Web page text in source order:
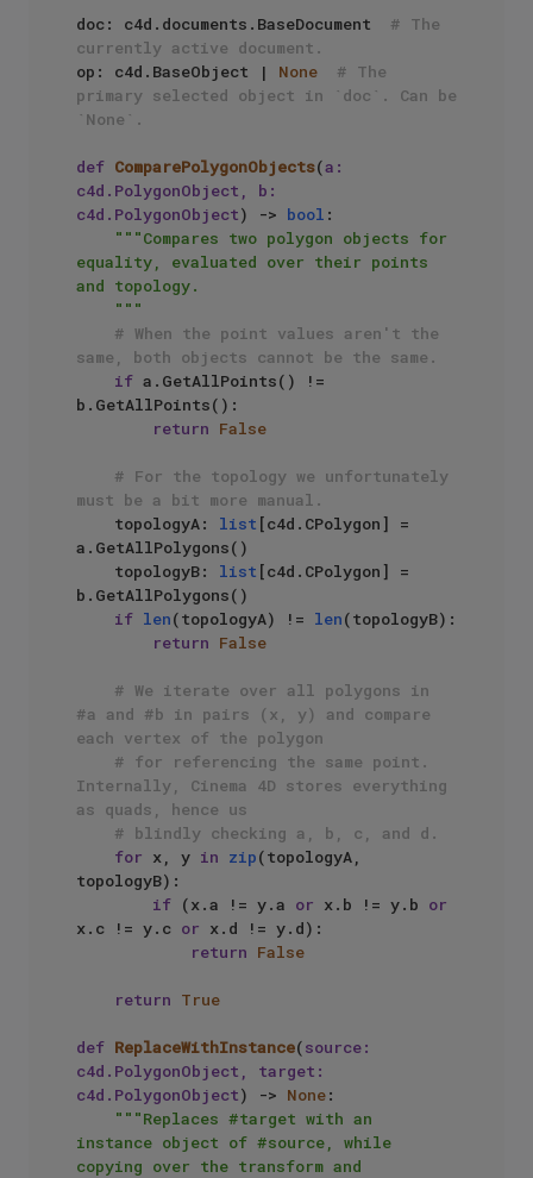
doc: c4d.documents.BaseDocument # The
currently active document.
op: c4d.BaseObject | None
# The
primary selected object in `doc`. Can be
`None`.
def ComparePolygonObjects(a:
c4d.PolygonObject, b:
c4d.PolygonObject) -> bool :
"""Compares two polygon objects for
equality, evaluated over their points
and topology.
    """
# When the point values aren't the
same, both objects cannot be the same.
if a.GetAllPoints() !=
b.GetAllPoints():
return False
# For the topology we unfortunately
must be a bit more manual.
    topologyA:
list [c4d.CPolygon] =
a.GetAllPolygons()
    topologyB:
list [c4d.CPolygon] =
b.GetAllPolygons()
if len(topologyA) != len(topologyB):
return False
# We iterate over all polygons in
#a and #b in pairs (x, y) and compare
each vertex of the polygon
# for referencing the same point.
Internally, Cinema 4D stores everything
as quads, hence us
# blindly checking a, b, c, and d.
for x, y in zip(topologyA,
topologyB):
if (x.a != y.a or x.b != y.b or
x.c != y.c or x.d != y.d):
return False
return True
def ReplaceWithInstance(source:
c4d.PolygonObject, target:
c4d.PolygonObject) -> None:
"""Replaces #target with an
instance object of #source, while
copying over the transform and